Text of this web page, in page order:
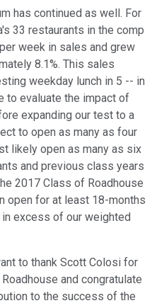
has continued as well. For
33 restaurants in the comp
week in sales and grew
8.1%. This sales
weekday lunch in 5 -- in
to evaluate the impact of
expanding our test to a
to open as many as four
likely open as many as six
and previous class years
2017 Class of Roadhouse
open for at least 18-months
excess of our weighted
to thank Scott Colosi for
and congratulate
to the success of the